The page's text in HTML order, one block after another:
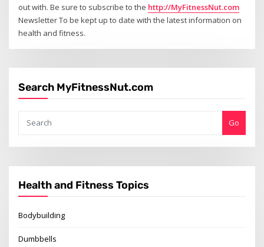
out with. Be sure to subscribe to the http://MyFitnessNut.com
Newsletter To be kept up to date with the latest information on
health and fitness.
Search MyFitnessNut.com
Go
Health and Fitness Topics
Bodybuilding
Dumbbells